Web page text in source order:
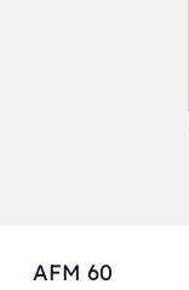
AFM 60